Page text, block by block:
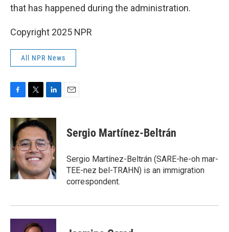
that has happened during the administration.
Copyright 2025 NPR
All NPR News
c
e
b
o
o
k
i
t
t
e
r
n
k
e
d
I
n
Sergio Martínez-Beltrán
Sergio Martínez-Beltrán (SARE-he-oh mar-
TEE-nez bel-TRAHN) is an immigration
correspondent.